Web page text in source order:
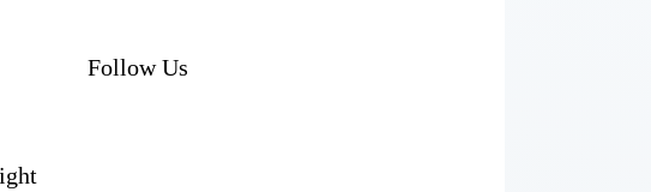
Follow Us